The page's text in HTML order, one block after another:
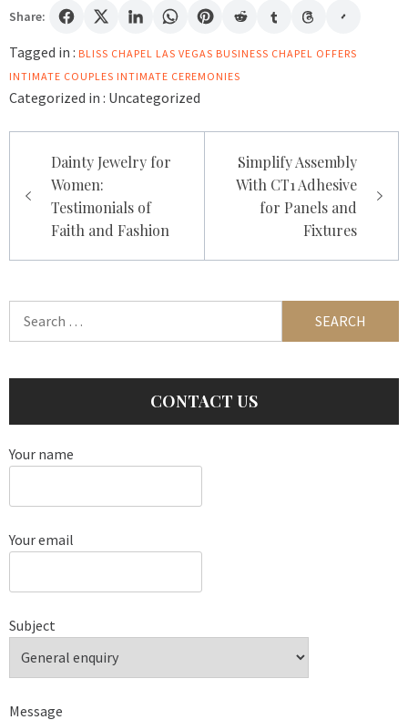
Share:
Tagged in : BLISS CHAPEL LAS VEGAS BUSINESS CHAPEL OFFERS
INTIMATE COUPLES INTIMATE CEREMONIES
Categorized in : Uncategorized
navigation
Dainty Jewelry for
Women:
Testimonials of
Faith and Fashion
Simplify Assembly
With CT1 Adhesive
for Panels and
Fixtures
CONTACT US
Your name
Your email
Subject
Message